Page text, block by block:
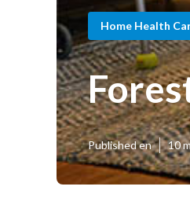
Home Health
Published en 10